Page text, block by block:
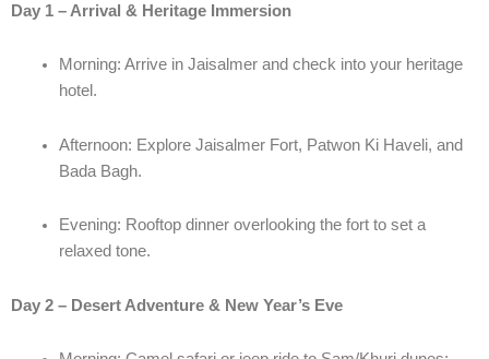
Day 1 – Arrival & Heritage Immersion
Morning: Arrive in Jaisalmer and check into your heritage
hotel.
Afternoon: Explore Jaisalmer Fort, Patwon Ki Haveli, and
Bada Bagh.
Evening: Rooftop dinner overlooking the fort to set a
relaxed tone.
Day 2 – Desert Adventure & New Year’s Eve